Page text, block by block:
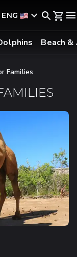
ENG
Beach
Families